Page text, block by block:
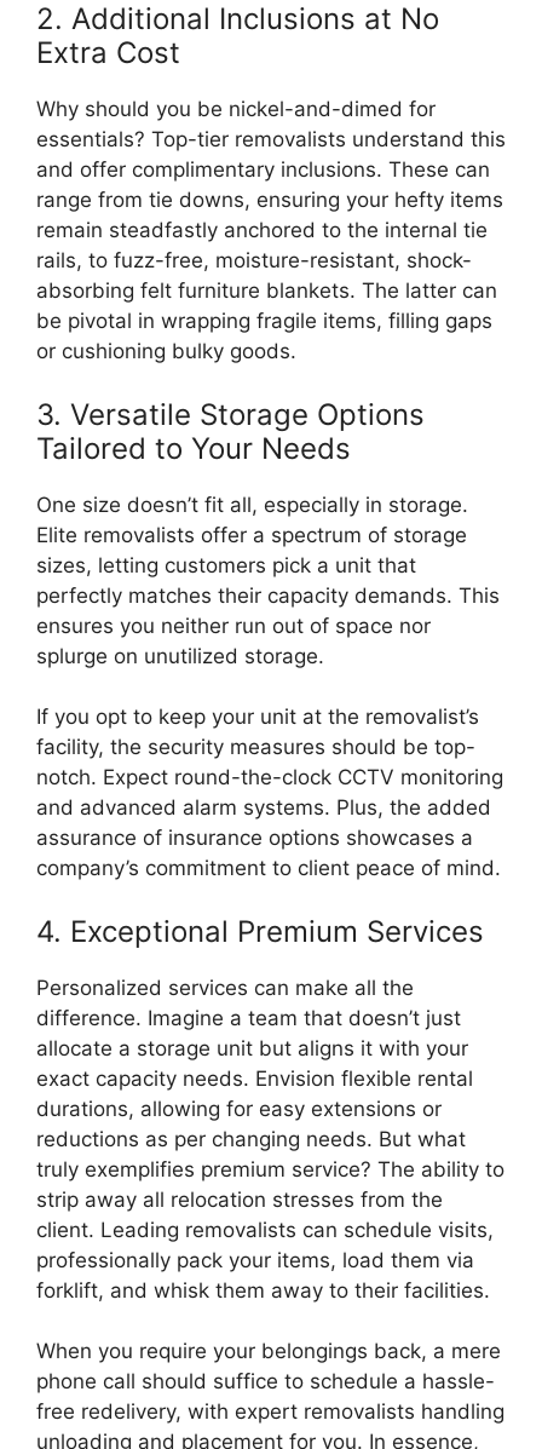
2. Additional Inclusions at No
Extra Cost
Why should you be nickel-and-dimed for
essentials? Top-tier removalists understand this
and offer complimentary inclusions. These can
range from tie downs, ensuring your hefty items
remain steadfastly anchored to the internal tie
rails, to fuzz-free, moisture-resistant, shock-
absorbing felt furniture blankets. The latter can
be pivotal in wrapping fragile items, filling gaps
or cushioning bulky goods.
3. Versatile Storage Options
Tailored to Your Needs
One size doesn’t fit all, especially in storage.
Elite removalists offer a spectrum of storage
sizes, letting customers pick a unit that
perfectly matches their capacity demands. This
ensures you neither run out of space nor
splurge on unutilized storage.
If you opt to keep your unit at the removalist’s
facility, the security measures should be top-
notch. Expect round-the-clock CCTV monitoring
and advanced alarm systems. Plus, the added
assurance of insurance options showcases a
company’s commitment to client peace of mind.
4. Exceptional Premium Services
Personalized services can make all the
difference. Imagine a team that doesn’t just
allocate a storage unit but aligns it with your
exact capacity needs. Envision flexible rental
durations, allowing for easy extensions or
reductions as per changing needs. But what
truly exemplifies premium service? The ability to
strip away all relocation stresses from the
client. Leading removalists can schedule visits,
professionally pack your items, load them via
forklift, and whisk them away to their facilities.
When you require your belongings back, a mere
phone call should suffice to schedule a hassle-
free redelivery, with expert removalists handling
unloading and placement for you. In essence,